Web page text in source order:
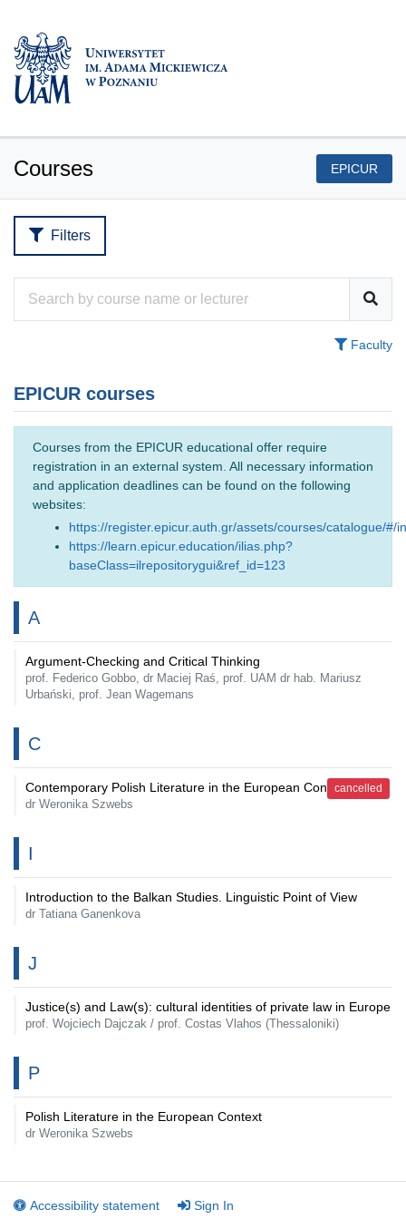
Courses EPICUR
Filters
Faculty
EPICUR courses
Courses from the EPICUR educational offer require
registration in an external system. All necessary information
and application deadlines can be found on the following
websites:
https://register.epicur.auth.gr/assets/courses/catalogue/#/
https://learn.epicur.education/ilias.php?
baseClass=ilrepositorygui&ref_id=123
A
Argument-Checking and Critical Thinking
prof. Federico Gobbo, dr Maciej Raś, prof. UAM dr hab. Mariusz
Urbański, prof. Jean Wagemans
C
cancelled
Contemporary Polish Literature in the European Context
dr Weronika Szwebs
I
Introduction to the Balkan Studies. Linguistic Point of View
dr Tatiana Ganenkova
J
Justice(s) and Law(s): cultural identities of private law in Europe
prof. Wojciech Dajczak / prof. Costas Vlahos (Thessaloniki)
P
Polish Literature in the European Context
dr Weronika Szwebs
Accessibility statement
Sign In